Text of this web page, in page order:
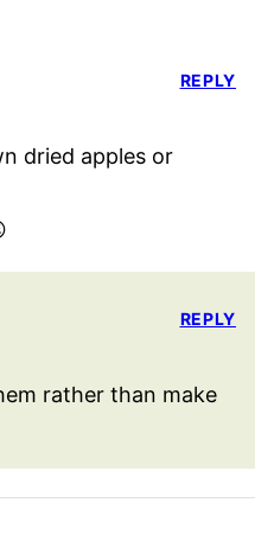
dried apples or
REPLY
rather than make
REPLY